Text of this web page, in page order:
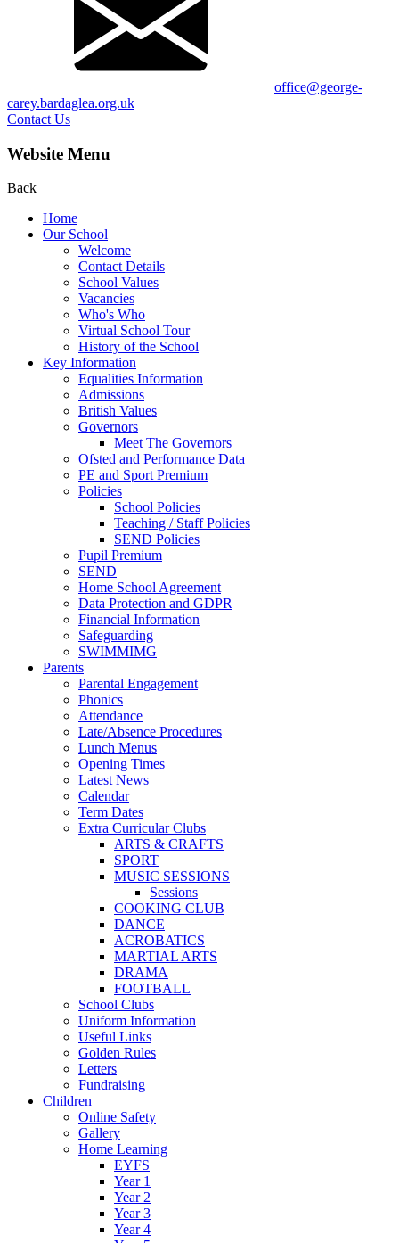
office@george-
carey.bardaglea.org.uk
Contact Us
Website Menu
Back
Home
Our School
Welcome
Contact Details
School Values
Vacancies
Who's Who
Virtual School Tour
History of the School
Key Information
Equalities Information
Admissions
British Values
Governors
Meet The Governors
Ofsted and Performance Data
PE and Sport Premium
Policies
School Policies
Teaching / Staff Policies
SEND Policies
Pupil Premium
SEND
Home School Agreement
Data Protection and GDPR
Financial Information
Safeguarding
SWIMMIMG
Parents
Parental Engagement
Phonics
Attendance
Late/Absence Procedures
Lunch Menus
Opening Times
Latest News
Calendar
Term Dates
Extra Curricular Clubs
ARTS & CRAFTS
SPORT
MUSIC SESSIONS
Sessions
COOKING CLUB
DANCE
ACROBATICS
MARTIAL ARTS
DRAMA
FOOTBALL
School Clubs
Uniform Information
Useful Links
Golden Rules
Letters
Fundraising
Children
Online Safety
Gallery
Home Learning
EYFS
Year 1
Year 2
Year 3
Year 4